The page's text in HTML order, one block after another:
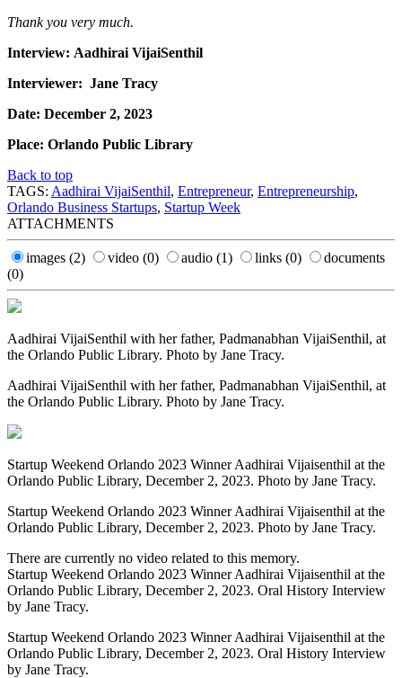
Thank you very much.
Interview: Aadhirai VijaiSenthil
Interviewer: Jane Tracy
Date: December 2, 2023
Place: Orlando Public Library
Back to top
TAGS: Aadhirai VijaiSenthil, Entrepreneur, Entrepreneurship,
Orlando Business Startups, Startup Week
ATTACHMENTS
images (2) video (0) audio (1) links (0)
documents
(0)
Aadhirai VijaiSenthil with her father, Padmanabhan VijaiSenthil, at
the Orlando Public Library. Photo by Jane Tracy.
Aadhirai VijaiSenthil with her father, Padmanabhan VijaiSenthil, at
the Orlando Public Library. Photo by Jane Tracy.
Startup Weekend Orlando 2023 Winner Aadhirai Vijaisenthil at the
Orlando Public Library, December 2, 2023. Photo by Jane Tracy.
Startup Weekend Orlando 2023 Winner Aadhirai Vijaisenthil at the
Orlando Public Library, December 2, 2023. Photo by Jane Tracy.
There are currently no video related to this memory.
Startup Weekend Orlando 2023 Winner Aadhirai Vijaisenthil at the
Orlando Public Library, December 2, 2023. Oral History Interview
by Jane Tracy.
Startup Weekend Orlando 2023 Winner Aadhirai Vijaisenthil at the
Orlando Public Library, December 2, 2023. Oral History Interview
by Jane Tracy.